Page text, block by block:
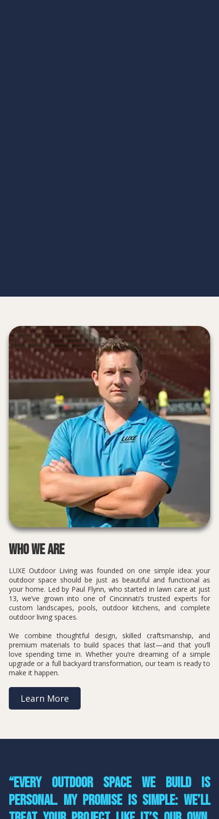
Who We Are
LUXE Outdoor Living was founded on one simple idea: your
outdoor space should be just as beautiful and functional as
your home. Led by Paul Flynn, who started in lawn care at just
13, we’ve grown into one of Cincinnati’s trusted experts for
custom landscapes, pools, outdoor kitchens, and complete
outdoor living spaces.
We combine thoughtful design, skilled craftsmanship, and
premium materials to build spaces that last—and that you’ll
love spending time in. Whether you’re dreaming of a simple
upgrade or a full backyard transformation, our team is ready to
make it happen.
Learn More
“Every outdoor space we build is
personal. My promise is simple: we’ll